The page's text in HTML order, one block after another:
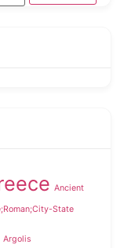
Ancient
State
Argolis